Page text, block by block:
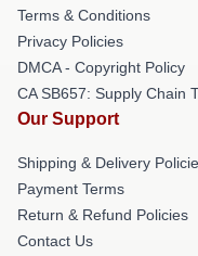
Terms & Conditions
Privacy Policies
DMCA - Copyright Policy
CA SB657: Supply Chain
Our Support
Shipping & Delivery
Payment Terms
Return & Refund Policies
Contact Us